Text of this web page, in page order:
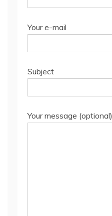
Your e-mail
Subject
Your message (optional)